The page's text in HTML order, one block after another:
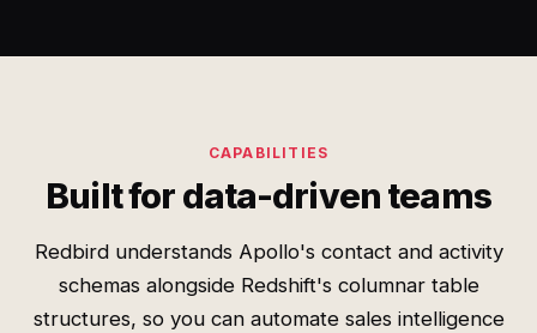
CAPABILITIES
Built for data-driven teams
Redbird understands Apollo's contact and activity
schemas alongside Redshift's columnar table
structures, so you can automate sales intelligence